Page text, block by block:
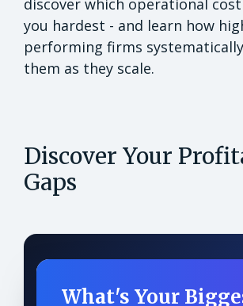
you hardest - and learn how
performing firms
them as they scale.
Discover Your
Gaps
What's Your